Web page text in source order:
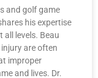
and golf game
his expertise
levels. Beau
are often
improper
and lives. Dr.